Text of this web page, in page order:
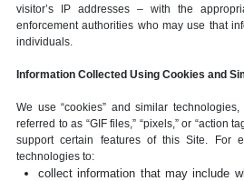
visitor’s IP addresses – with the
enforcement authorities who may use that
individuals.
Information Collected Using Cookies and
We use “cookies” and similar
referred to as “GIF files,” “pixels,” or “action
support certain features of this Site. For
technologies to:
collect information that may include